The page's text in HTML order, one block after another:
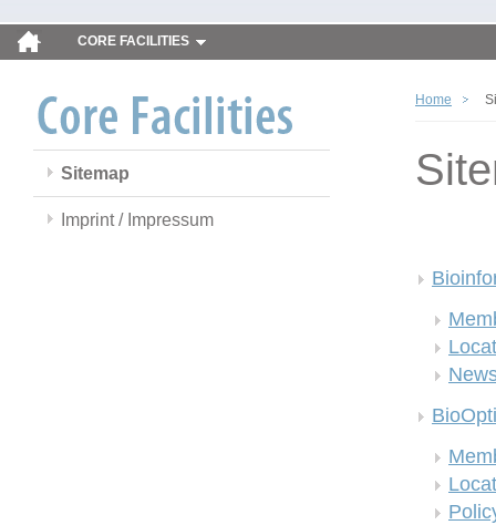
CORE FACILITIES
Sitemap
Imprint / Impressum
Home